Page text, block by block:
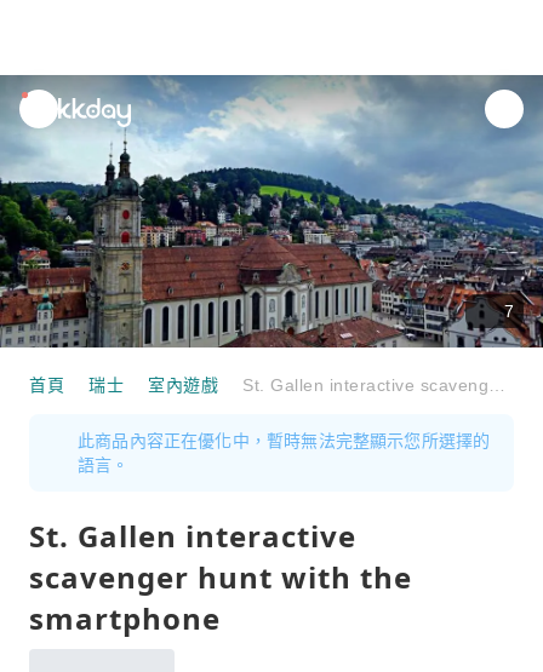
unread
notifications
7
首頁 瑞士 室內遊戲
此商品內容正在優化中，暫時無法完整顯示您所選擇的
語言。
St. Gallen interactive
scavenger hunt with the
smartphone